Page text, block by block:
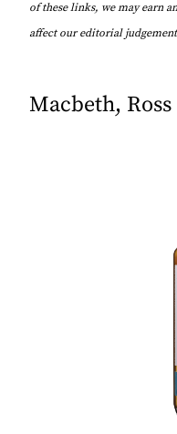
of these links, we may earn
affect our editorial
Macbeth, Ross